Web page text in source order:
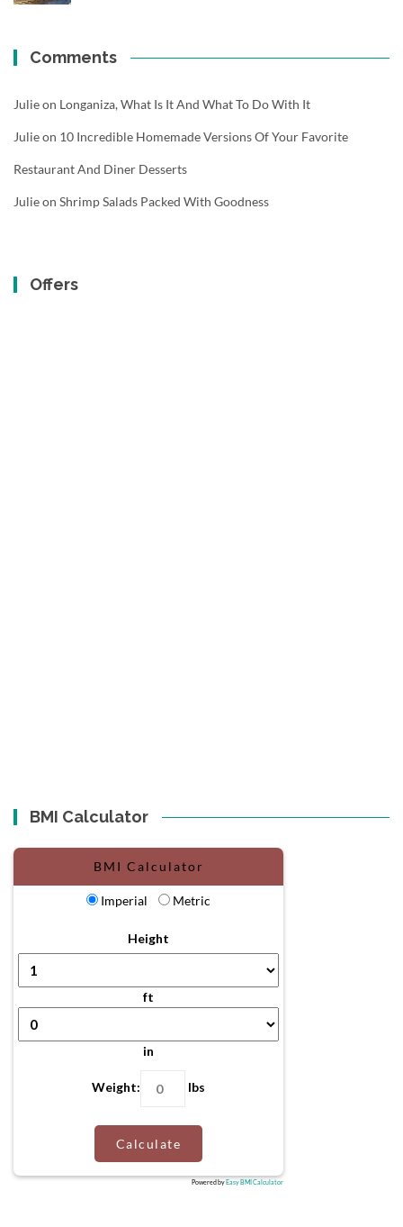
Comments
Julieon Longaniza, What Is It And What To Do With It
Julieon 10 Incredible Homemade Versions Of Your Favorite
Restaurant And Diner Desserts
Julieon Shrimp Salads Packed With Goodness
Offers
BMI Calculator
BMI Calculator
Imperial Metric
Height
ft
in
Weight: lbs
Calculate
Powered by Easy BMI Calculator